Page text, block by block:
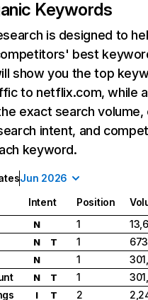
Keywords
is designed to
best
show you the top
to netflix.com, while
exact search
intent, and
keyword.
Jun 2026
Intent Position
N 1
N T 1
N 1
N T 1
I T 2